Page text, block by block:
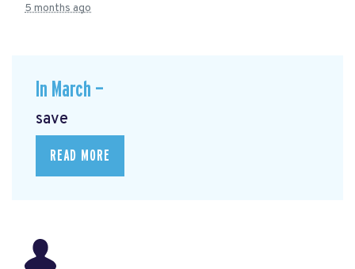
5 months ago
In March —
save
READ MORE